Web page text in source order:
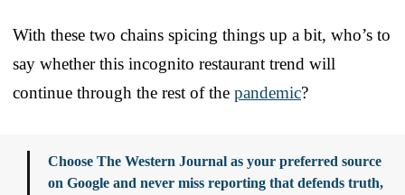
With these two chains spicing things up a bit, who’s to
say whether this incognito restaurant trend will
continue through the rest of the pandemic?
Choose The Western Journal as your preferred source
on Google and never miss reporting that defends truth,